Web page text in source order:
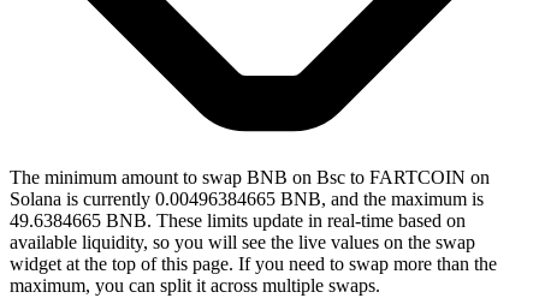
The minimum amount to swap BNB on Bsc to FARTCOIN on
Solana is currently 0.00496384665 BNB, and the maximum is
49.6384665 BNB. These limits update in real-time based on
available liquidity, so you will see the live values on the swap
widget at the top of this page. If you need to swap more than the
maximum, you can split it across multiple swaps.